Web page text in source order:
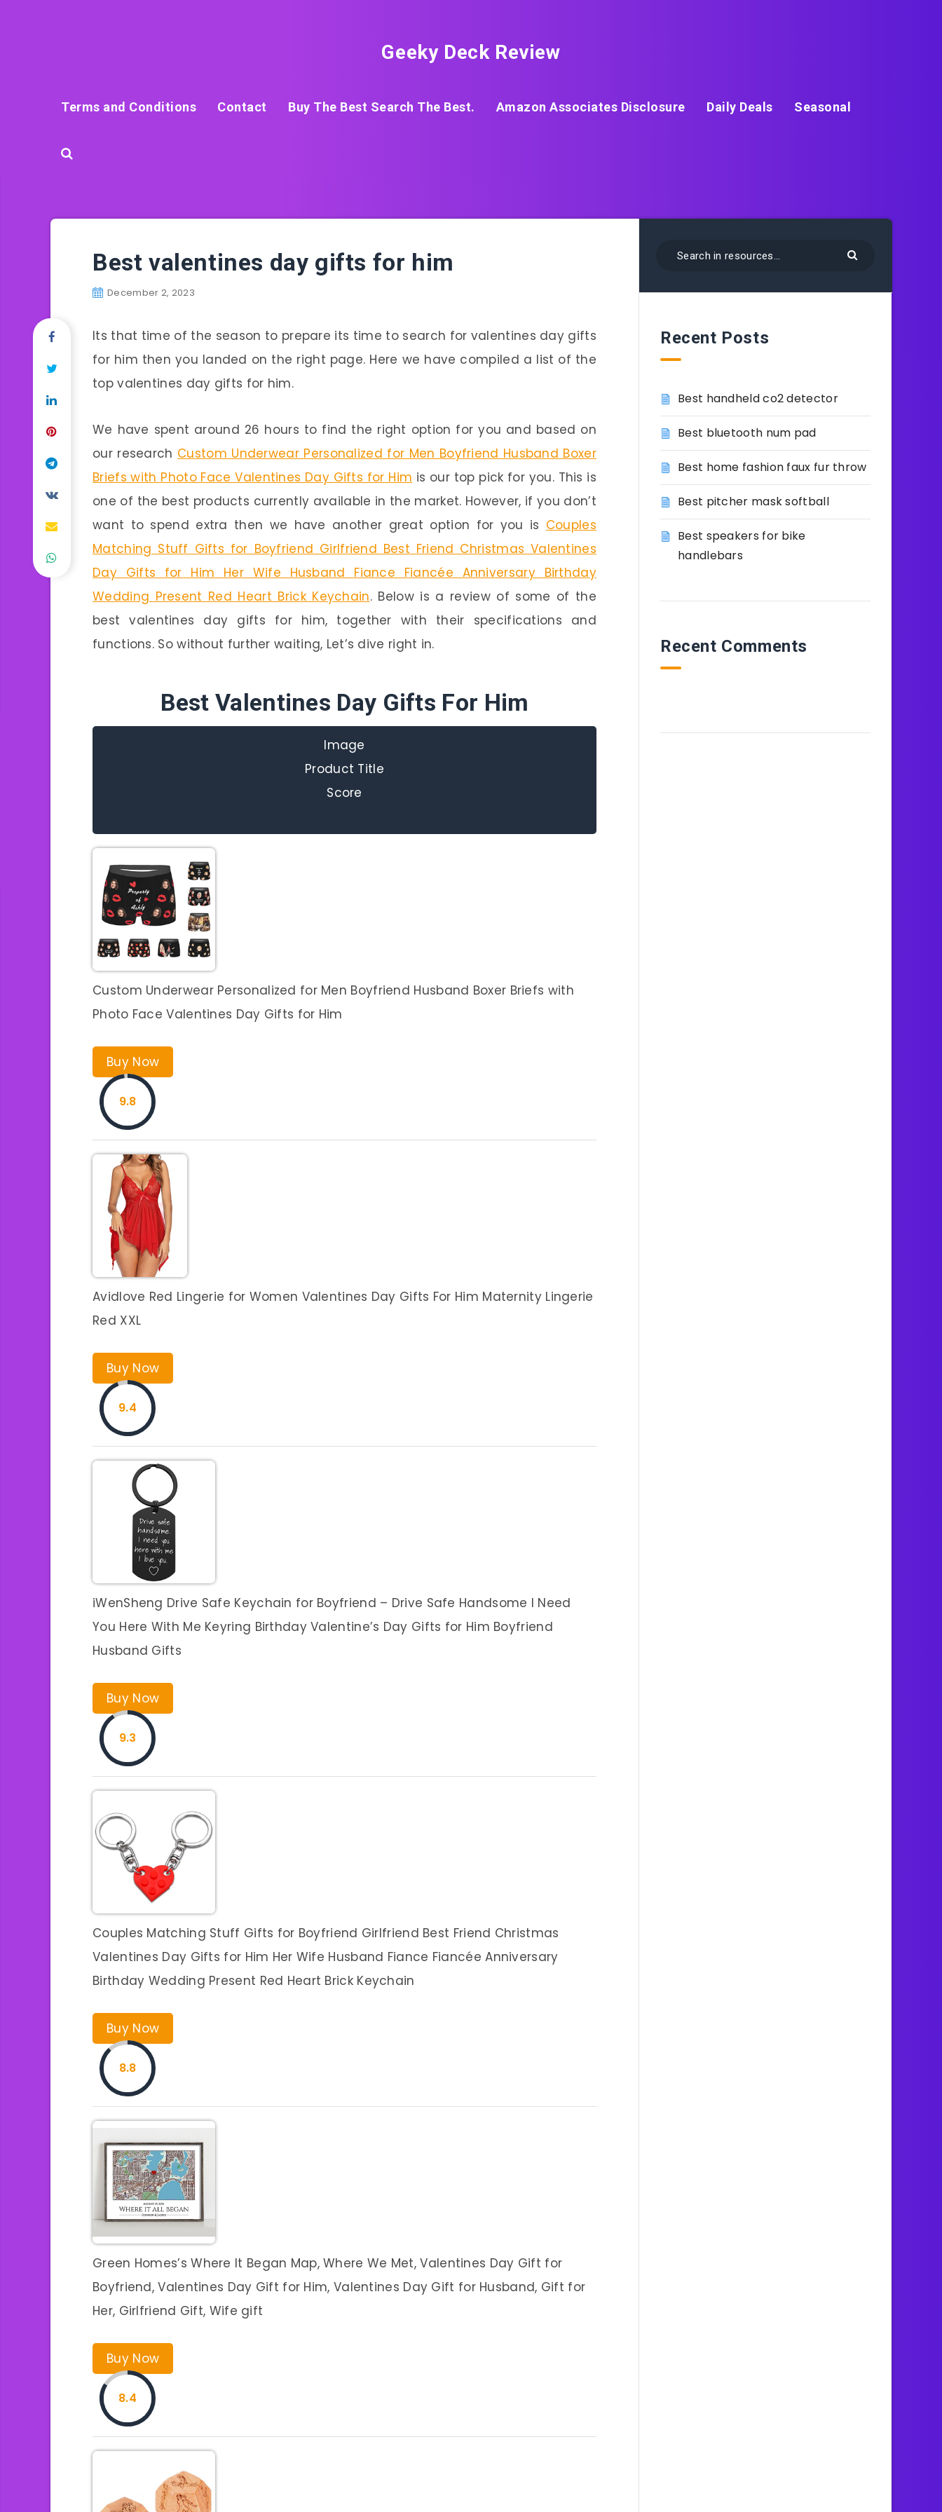
Geeky Deck Review
Terms and Conditions Contact Buy The Best Search The Best. Amazon Associates Disclosure Daily Deals Seasonal
Best valentines day gifts for him
December 2, 2023
Its that time of the season to prepare its time to search for valentines day gifts
for him then you landed on the right page. Here we have compiled a list of the
top valentines day gifts for him.
We have spent around 26 hours to find the right option for you and based on
our research Custom Underwear Personalized for Men Boyfriend Husband Boxer
Briefs with Photo Face Valentines Day Gifts for Him is our top pick for you. This is
one of the best products currently available in the market. However, if you don’t
want to spend extra then we have another great option for you is Couples
Matching Stuff Gifts for Boyfriend Girlfriend Best Friend Christmas Valentines
Day Gifts for Him Her Wife Husband Fiance Fiancée Anniversary Birthday
Wedding Present Red Heart Brick Keychain. Below is a review of some of the
best valentines day gifts for him, together with their specifications and
functions. So without further waiting, Let’s dive right in.
Best Valentines Day Gifts For Him
Image
Product Title
Score
Custom Underwear Personalized for Men Boyfriend Husband Boxer Briefs with
Photo Face Valentines Day Gifts for Him
Buy Now
9.8
Avidlove Red Lingerie for Women Valentines Day Gifts For Him Maternity Lingerie
Red XXL
Buy Now
9.4
iWenSheng Drive Safe Keychain for Boyfriend – Drive Safe Handsome I Need
You Here With Me Keyring Birthday Valentine’s Day Gifts for Him Boyfriend
Husband Gifts
Buy Now
9.3
Couples Matching Stuff Gifts for Boyfriend Girlfriend Best Friend Christmas
Valentines Day Gifts for Him Her Wife Husband Fiance Fiancée Anniversary
Birthday Wedding Present Red Heart Brick Keychain
Buy Now
8.8
Green Homes’s Where It Began Map, Where We Met, Valentines Day Gift for
Boyfriend, Valentines Day Gift for Him, Valentines Day Gift for Husband, Gift for
Her, Girlfriend Gift, Wife gift
Buy Now
8.4
Recent Posts
Best handheld co2 detector
Best bluetooth num pad
Best home fashion faux fur throw
Best pitcher mask softball
Best speakers for bike
handlebars
Recent Comments